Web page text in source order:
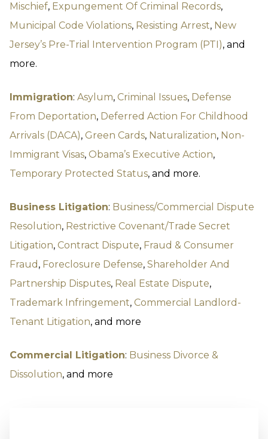
Mischief, Expungement Of Criminal Records,
Municipal Code Violations, Resisting Arrest, New
Jersey’s Pre-Trial Intervention Program (PTI), and
more.
Immigration: Asylum, Criminal Issues, Defense
From Deportation, Deferred Action For Childhood
Arrivals (DACA), Green Cards, Naturalization, Non-
Immigrant Visas, Obama’s Executive Action,
Temporary Protected Status, and more.
Business Litigation: Business/Commercial Dispute
Resolution, Restrictive Covenant/Trade Secret
Litigation, Contract Dispute, Fraud & Consumer
Fraud , Foreclosure Defense, Shareholder And
Partnership Disputes, Real Estate Dispute,
Trademark Infringement, Commercial Landlord-
Tenant Litigation, and more
Commercial Litigation: Business Divorce &
Dissolution, and more